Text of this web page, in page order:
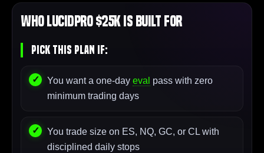
Who LucidPro $25K Is Built For
Pick This Plan If:
You want a one-day eval pass with zero
minimum trading days
You trade size on ES, NQ, GC, or CL with
disciplined daily stops